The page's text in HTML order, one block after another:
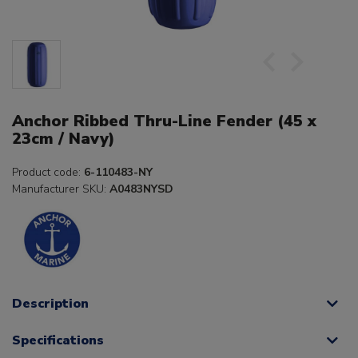
Anchor Ribbed Thru-Line Fender (45 x
23cm / Navy)
Product code: 6-110483-NY
Manufacturer SKU: A0483NYSD
Description
Specifications